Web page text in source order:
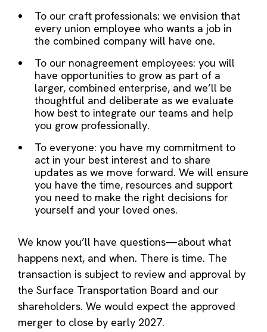
To our craft professionals: we envision that
every union employee who wants a job in
the combined company will have one.
To our nonagreement employees: you will
have opportunities to grow as part of a
larger, combined enterprise, and we’ll be
thoughtful and deliberate as we evaluate
how best to integrate our teams and help
you grow professionally.
To everyone: you have my commitment to
act in your best interest and to share
updates as we move forward. We will ensure
you have the time, resources and support
you need to make the right decisions for
yourself and your loved ones.
We know you’ll have questions—about what
happens next, and when. There is time. The
transaction is subject to review and approval by
the Surface Transportation Board and our
shareholders. We would expect the approved
merger to close by early 2027.